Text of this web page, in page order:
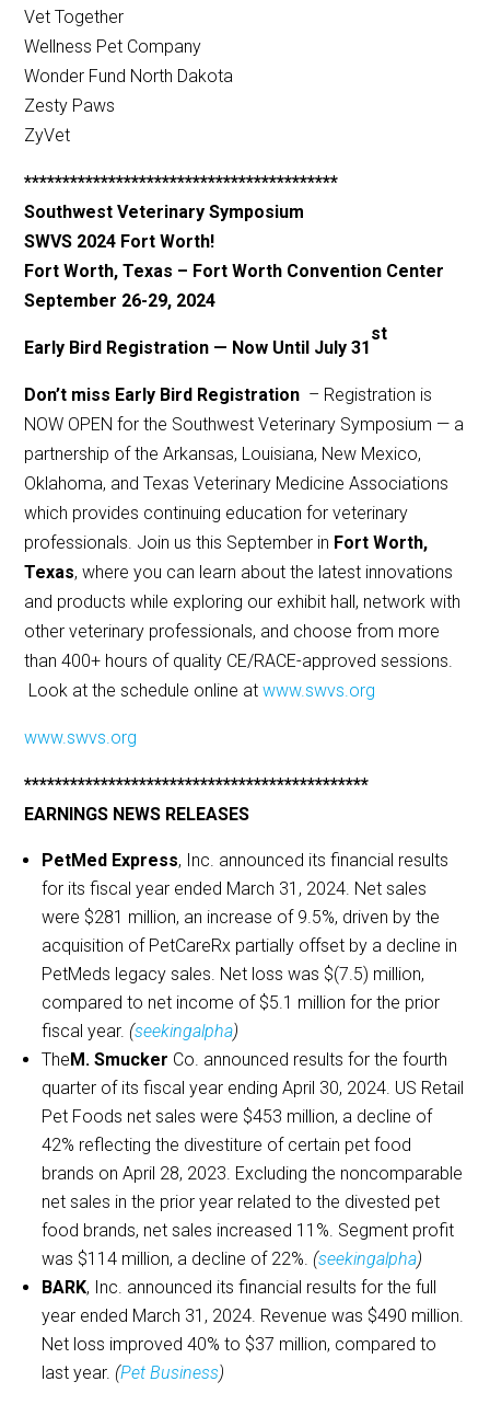
Vet Together
Wellness Pet Company
Wonder Fund North Dakota
Zesty Paws
ZyVet
*****************************************
Southwest Veterinary Symposium
SWVS 2024 Fort Worth!
Fort Worth, Texas – Fort Worth Convention Center
September 26-29, 2024
Early Bird Registration — Now Until July 31
st
Don’t miss Early Bird Registration – Registration is
NOW OPEN for the Southwest Veterinary Symposium — a
partnership of the Arkansas, Louisiana, New Mexico,
Oklahoma, and Texas Veterinary Medicine Associations
which provides continuing education for veterinary
professionals. Join us this September in Fort Worth,
Texas, where you can learn about the latest innovations
and products while exploring our exhibit hall, network with
other veterinary professionals, and choose from more
than 400+ hours of quality CE/RACE-approved sessions.
Look at the schedule online atwww.swvs.org
www.swvs.org
*********************************************
EARNINGS NEWS RELEASES
PetMed Express, Inc. announced its financial results
for its fiscal year ended March 31, 2024. Net sales
were $281 million, an increase of 9.5%, driven by the
acquisition of PetCareRx partially offset by a decline in
PetMeds legacy sales. Net loss was $(7.5) million,
compared to net income of $5.1 million for the prior
fiscal year. (seekingalpha)
The M. Smucker Co. announced results for the fourth
quarter of its fiscal year ending April 30, 2024. US Retail
Pet Foods net sales were $453 million, a decline of
42% reflecting the divestiture of certain pet food
brands on April 28, 2023. Excluding the noncomparable
net sales in the prior year related to the divested pet
food brands, net sales increased 11%. Segment profit
was $114 million, a decline of 22%. (seekingalpha)
BARK, Inc. announced its financial results for the full
year ended March 31, 2024. Revenue was $490 million.
Net loss improved 40% to $37 million, compared to
last year. (Pet Business)